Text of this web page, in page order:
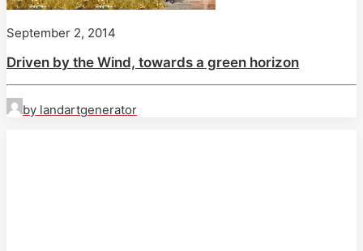
September 2, 2014
Driven by the Wind, towards a green horizon
by landartgenerator